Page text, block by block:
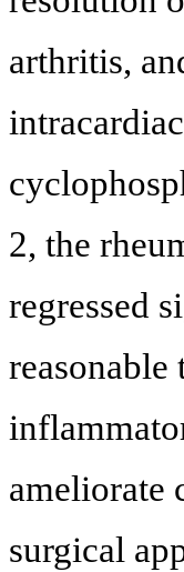
arthritis,
2, the
regressed
ameliorate
surgical